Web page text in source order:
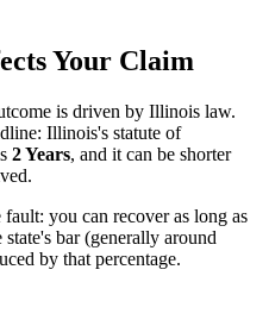
Your Claim
is driven by Illinois law.
Illinois's statute of
2 Years, and it can be shorter
you can recover as long as
bar (generally around
by that percentage.